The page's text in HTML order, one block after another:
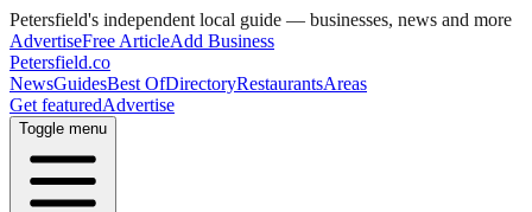
Petersfield's independent local guide — businesses, news and more
AdvertiseFree ArticleAdd Business
Petersfield.co
NewsGuidesBest OfDirectoryRestaurantsAreas
Get featuredAdvertise
Toggle menu